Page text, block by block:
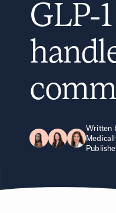
GLP-
Written